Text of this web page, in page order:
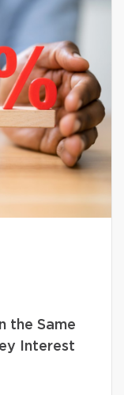
the Same
Interest